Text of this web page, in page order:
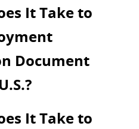
It Take to
Document
It Take to